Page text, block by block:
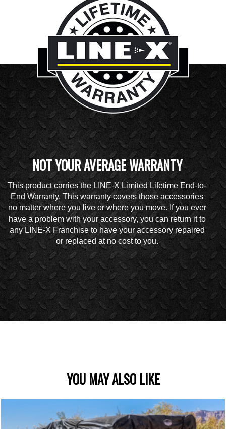
NOT YOUR AVERAGE WARRANTY
This product carries the LINE-X Limited Lifetime End-to-
End Warranty. This warranty covers those accessories
no matter where you live or where you move. If you ever
have a problem with your accessory, you can return it to
any LINE-X Franchise to have your accessory repaired
or replaced at no cost to you.
YOU MAY ALSO LIKE